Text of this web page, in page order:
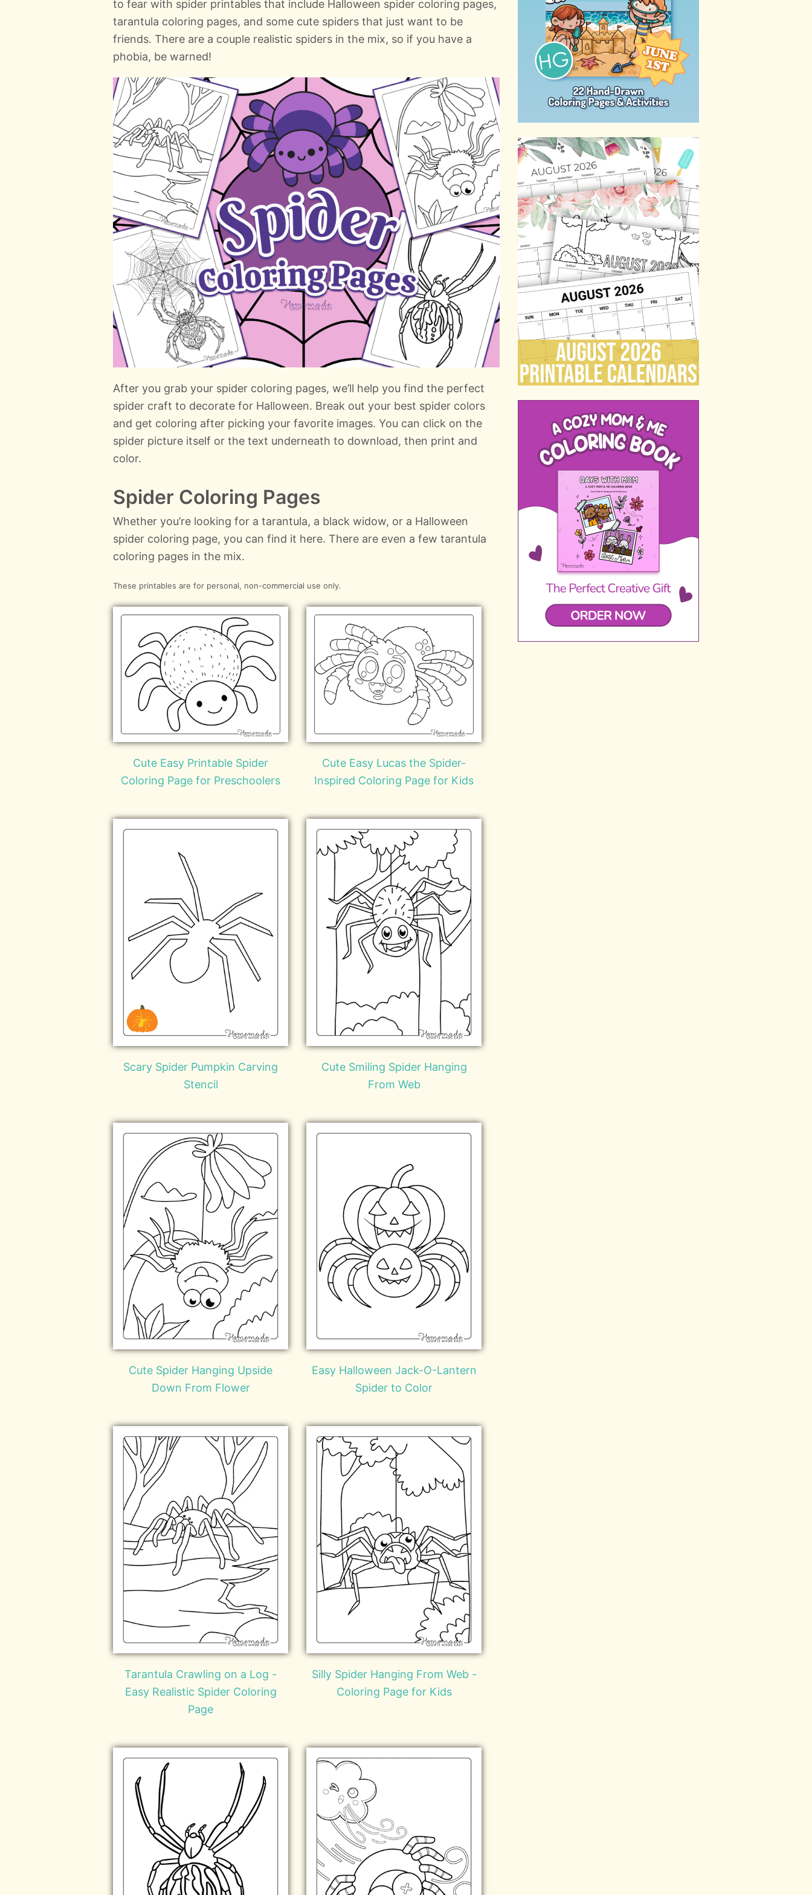
to fear with spider printables that include Halloween spider coloring pages,
tarantula coloring pages, and some cute spiders that just want to be
friends. There are a couple realistic spiders in the mix, so if you have a
phobia, be warned!
After you grab your spider coloring pages, we’ll help you find the perfect
spider craft to decorate for Halloween. Break out your best spider colors
and get coloring after picking your favorite images. You can click on the
spider picture itself or the text underneath to download, then print and
color.
Spider Coloring Pages
Whether you’re looking for a tarantula, a black widow, or a Halloween
spider coloring page, you can find it here. There are even a few tarantula
coloring pages in the mix.
These printables are for personal, non-commercial use only.
Cute Easy Printable Spider
Coloring Page for Preschoolers
Cute Easy Lucas the Spider-
Inspired Coloring Page for Kids
Scary Spider Pumpkin Carving
Stencil
Cute Smiling Spider Hanging
From Web
Cute Spider Hanging Upside
Down From Flower
Easy Halloween Jack-O-Lantern
Spider to Color
Tarantula Crawling on a Log -
Easy Realistic Spider Coloring
Page
Silly Spider Hanging From Web -
Coloring Page for Kids